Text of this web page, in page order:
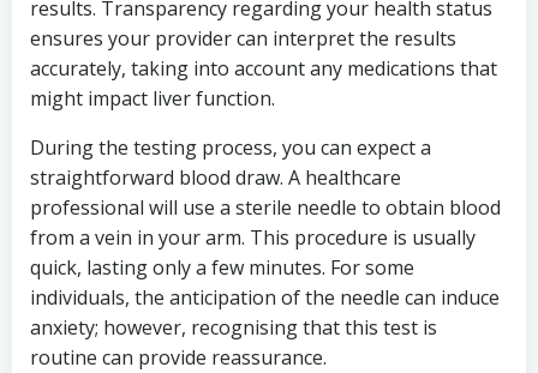
results. Transparency regarding your health status
ensures your provider can interpret the results
accurately, taking into account any medications that
might impact liver function.
During the testing process, you can expect a
straightforward blood draw. A healthcare
professional will use a sterile needle to obtain blood
from a vein in your arm. This procedure is usually
quick, lasting only a few minutes. For some
individuals, the anticipation of the needle can induce
anxiety; however, recognising that this test is
routine can provide reassurance.